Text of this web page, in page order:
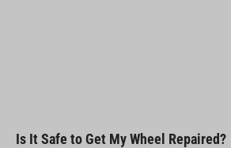
Is It Safe to Get My Wheel Repaired?